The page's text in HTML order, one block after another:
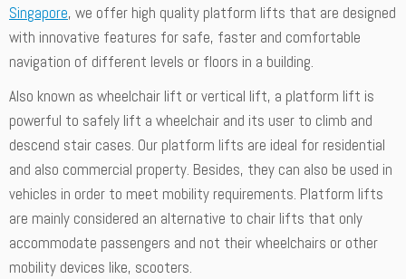
Singapore, we offer high quality platform lifts that are designed
with innovative features for safe, faster and comfortable
navigation of different levels or floors in a building.
Also known as wheelchair lift or vertical lift, a platform lift is
powerful to safely lift a wheelchair and its user to climb and
descend stair cases. Our platform lifts are ideal for residential
and also commercial property. Besides, they can also be used in
vehicles in order to meet mobility requirements. Platform lifts
are mainly considered an alternative to chair lifts that only
accommodate passengers and not their wheelchairs or other
mobility devices like, scooters.